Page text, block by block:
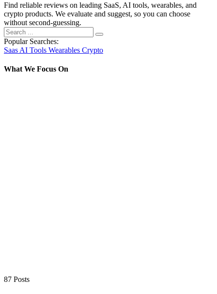
Find reliable reviews on leading SaaS, AI tools, wearables, and
crypto products. We evaluate and suggest, so you can choose
without second-guessing.
Popular Searches:
Saas AI Tools Wearables Crypto
What We Focus On
87 Posts